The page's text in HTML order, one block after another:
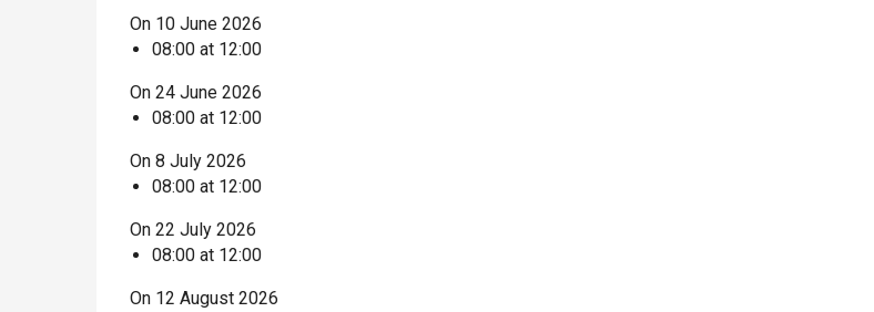
On 10 June 2026
08:00 at 12:00
On 24 June 2026
08:00 at 12:00
On 8 July 2026
08:00 at 12:00
On 22 July 2026
08:00 at 12:00
On 12 August 2026